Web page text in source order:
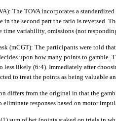
The TOVA incorporates a
in the second part the ratio is reversed.
time variability, omissions (not
(mCGT): The participants were told
upon how many points to
likely (6:4). Immediately after
to treat the points as being valuable
differs from the original in that the
eliminate responses based on motor